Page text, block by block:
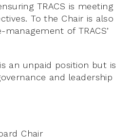
TRACS is meeting
To the Chair is also
of TRACS’
an unpaid position but is
and leadership
Chair